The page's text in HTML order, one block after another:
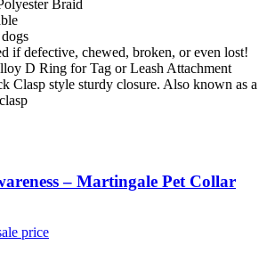
Braid
if defective, chewed, broken, or even lost!
D Ring for Tag or Leash Attachment
Clasp style sturdy closure. Also known as a
– Martingale Pet Collar
price